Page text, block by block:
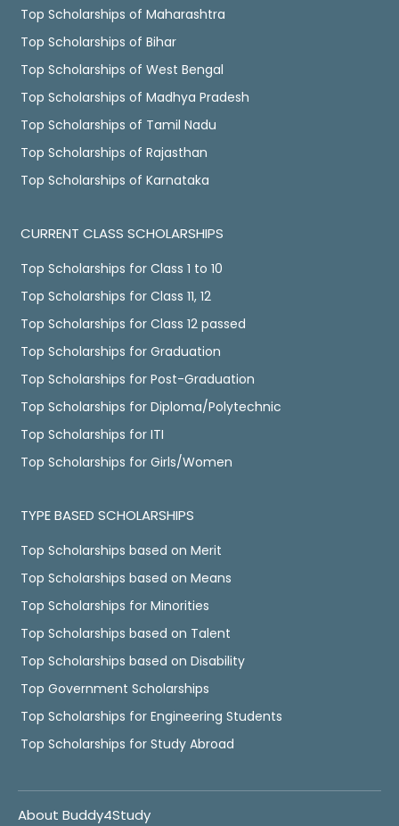
Top Scholarships of Maharashtra
Top Scholarships of Bihar
Top Scholarships of West Bengal
Top Scholarships of Madhya Pradesh
Top Scholarships of Tamil Nadu
Top Scholarships of Rajasthan
Top Scholarships of Karnataka
CURRENT CLASS SCHOLARSHIPS
Top Scholarships for Class 1 to 10
Top Scholarships for Class 11, 12
Top Scholarships for Class 12 passed
Top Scholarships for Graduation
Top Scholarships for Post-Graduation
Top Scholarships for Diploma/Polytechnic
Top Scholarships for ITI
Top Scholarships for Girls/Women
TYPE BASED SCHOLARSHIPS
Top Scholarships based on Merit
Top Scholarships based on Means
Top Scholarships for Minorities
Top Scholarships based on Talent
Top Scholarships based on Disability
Top Government Scholarships
Top Scholarships for Engineering Students
Top Scholarships for Study Abroad
About Buddy4Study